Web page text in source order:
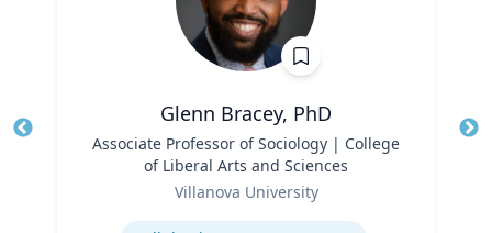
Glenn Bracey, PhD
Associate Professor of Sociology | College
of Liberal Arts and Sciences
Villanova University